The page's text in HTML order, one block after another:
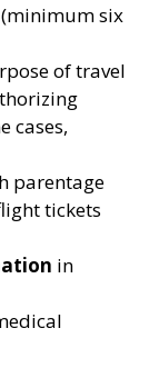
six
of travel
cases,
parentage
tickets
in